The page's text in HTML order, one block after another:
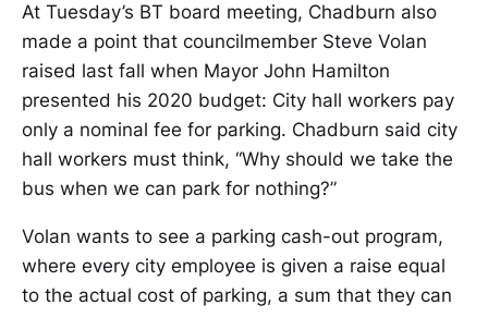
At Tuesday’s BT board meeting, Chadburn also
made a point that councilmember Steve Volan
raised last fall when Mayor John Hamilton
presented his 2020 budget: City hall workers pay
only a nominal fee for parking. Chadburn said city
hall workers must think, “Why should we take the
bus when we can park for nothing?”
Volan wants to see a parking cash-out program,
where every city employee is given a raise equal
to the actual cost of parking, a sum that they can